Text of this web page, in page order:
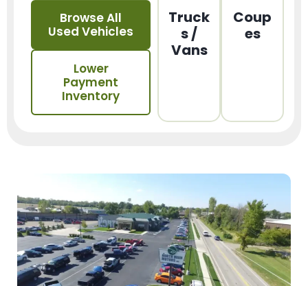
Browse All
Used Vehicles
Lower
Payment
Inventory
Truck
s /
Vans
Coup
es